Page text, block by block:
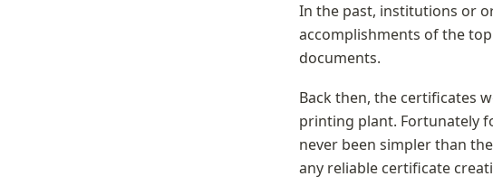
In the past, institutions or
accomplishments of the
documents.
Back then, the certificates
printing plant. Fortunately
never been simpler than
any reliable certificate